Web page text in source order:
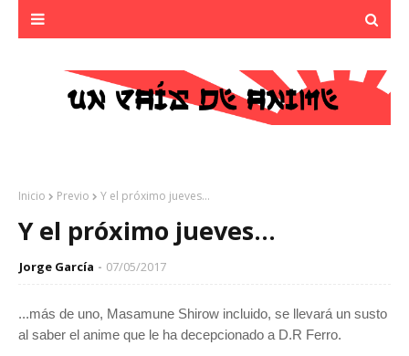
Inicio Previo Y el próximo jueves...
Y el próximo jueves...
Jorge García 07/05/2017
...más de uno, Masamune Shirow incluido, se llevará un susto
al saber el anime que le ha decepcionado a D.R Ferro.